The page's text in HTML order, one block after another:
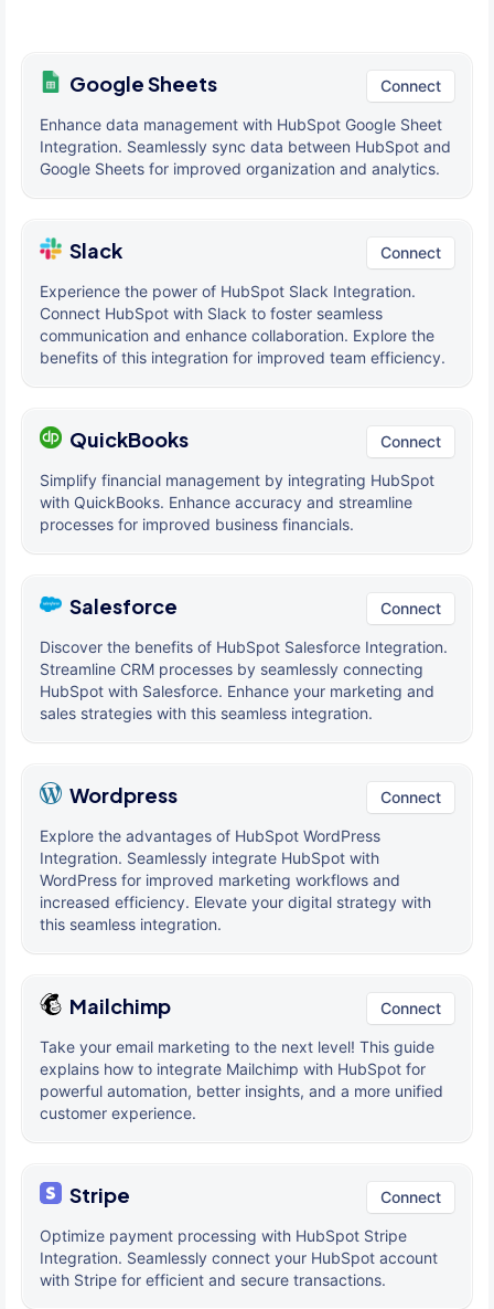
Google Sheets Connect
Enhance data management with HubSpot Google Sheet
Integration. Seamlessly sync data between HubSpot and
Google Sheets for improved organization and analytics.
Slack Connect
Experience the power of HubSpot Slack Integration.
Connect HubSpot with Slack to foster seamless
communication and enhance collaboration. Explore the
benefits of this integration for improved team efficiency.
QuickBooks Connect
Simplify financial management by integrating HubSpot
with QuickBooks. Enhance accuracy and streamline
processes for improved business financials.
Salesforce Connect
Discover the benefits of HubSpot Salesforce Integration.
Streamline CRM processes by seamlessly connecting
HubSpot with Salesforce. Enhance your marketing and
sales strategies with this seamless integration.
Wordpress Connect
Explore the advantages of HubSpot WordPress
Integration. Seamlessly integrate HubSpot with
WordPress for improved marketing workflows and
increased efficiency. Elevate your digital strategy with
this seamless integration.
Mailchimp Connect
Take your email marketing to the next level! This guide
explains how to integrate Mailchimp with HubSpot for
powerful automation, better insights, and a more unified
customer experience.
Stripe Connect
Optimize payment processing with HubSpot Stripe
Integration. Seamlessly connect your HubSpot account
with Stripe for efficient and secure transactions.